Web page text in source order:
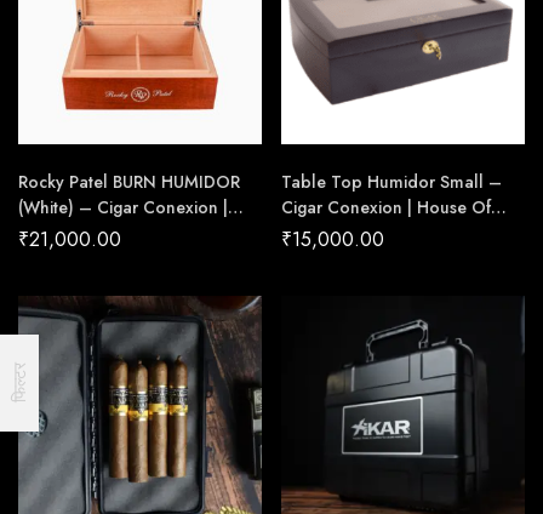
फिल्टर
Rocky Patel BURN HUMIDOR
(White) – Cigar Conexion |
House Of Handmade Cigars
₹21,000.00
Table Top Humidor Small –
Cigar Conexion | House Of
Handmade Cigars
₹15,000.00